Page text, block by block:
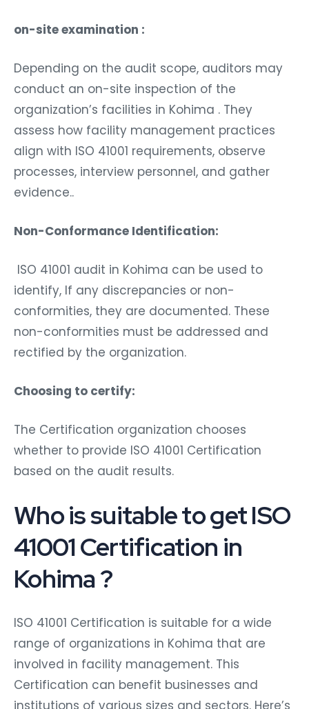
on-site examination :
Depending on the audit scope, auditors may
conduct an on-site inspection of the
organization’s facilities in Kohima . They
assess how facility management practices
align with ISO 41001 requirements, observe
processes, interview personnel, and gather
evidence..
Non-Conformance Identification:
ISO 41001 audit in Kohima can be used to
identify, If any discrepancies or non-
conformities, they are documented. These
non-conformities must be addressed and
rectified by the organization.
Choosing to certify:
The Certification organization chooses
whether to provide ISO 41001 Certification
based on the audit results.
Who is suitable to get ISO
41001 Certification in
Kohima ?
ISO 41001 Certification is suitable for a wide
range of organizations in Kohima that are
involved in facility management. This
Certification can benefit businesses and
institutions of various sizes and sectors. Here’s